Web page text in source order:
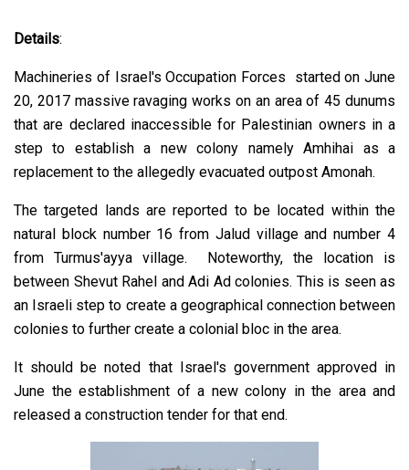
Details:
Machineries of Israel's Occupation Forces started on June
20, 2017 massive ravaging works on an area of 45 dunums
that are declared inaccessible for Palestinian owners in a
step to establish a new colony namely Amhihai as a
replacement to the allegedly evacuated outpost Amonah.
The targeted lands are reported to be located within the
natural block number 16 from Jalud village and number 4
from Turmus'ayya village. Noteworthy, the location is
between Shevut Rahel and Adi Ad colonies. This is seen as
an Israeli step to create a geographical connection between
colonies to further create a colonial bloc in the area.
It should be noted that Israel's government approved in
June the establishment of a new colony in the area and
released a construction tender for that end.